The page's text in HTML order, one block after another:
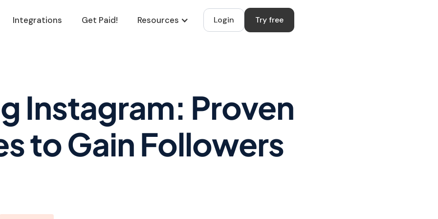
Integrations Get Paid! Resources Login Try free
Instagram: Proven
to Gain Followers